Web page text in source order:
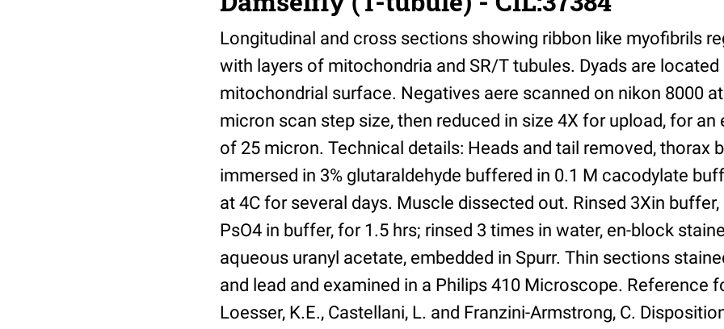
Longitudinal and cross sections showing ribbon like myofibrils
with layers of mitochondria and SR/T tubules. Dyads are
mitochondrial surface. Negatives aere scanned on nikon 8000
micron scan step size, then reduced in size 4X for upload, for
of 25 micron. Technical details: Heads and tail removed, thorax
immersed in 3% glutaraldehyde buffered in 0.1 M cacodylate
at 4C for several days. Muscle dissected out. Rinsed 3Xin
PsO4 in buffer, for 1.5 hrs; rinsed 3 times in water, en-block
aqueous uranyl acetate, embedded in Spurr. Thin sections
and lead and examined in a Philips 410 Microscope. Reference
Loesser, K.E., Castellani, L. and Franzini-Armstrong, C.